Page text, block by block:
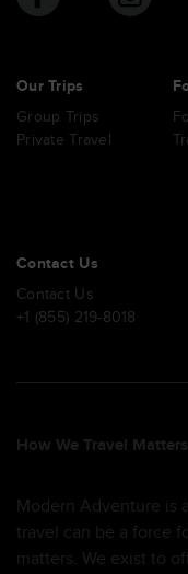
Our Trips
Group Trips
Private Travel
Contact Us
Contact Us
+1 (855) 219-8018
How We Travel Matters
Modern Adventure is
travel can be a force
matters. We exist to